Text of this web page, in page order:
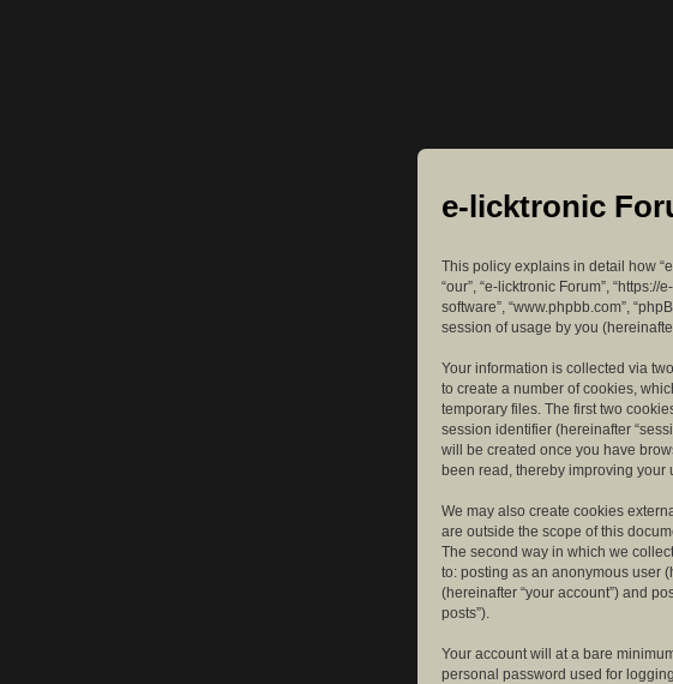
e-licktronic
This policy explains in detail how
“our”, “e-licktronic Forum”, “https://
software”, “www.phpbb.com”,
session of usage by you
Your information is collected via
to create a number of cookies,
temporary files. The first two
session identifier (hereinafter
will be created once you have
been read, thereby improving your
We may also create cookies
are outside the scope of this
The second way in which we
to: posting as an anonymous user
(hereinafter “your account”) and
posts”).
Your account will at a bare
personal password used for